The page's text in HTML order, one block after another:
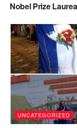
Nobel Prize
UNCATEGORIZED